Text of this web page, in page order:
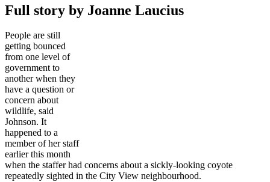
Full story by Joanne Laucius
People are still
getting bounced
from one level of
government to
another when they
have a question or
concern about
wildlife, said
Johnson. It
happened to a
member of her staff
earlier this month
when the staffer had concerns about a sickly-looking coyote
repeatedly sighted in the City View neighbourhood.